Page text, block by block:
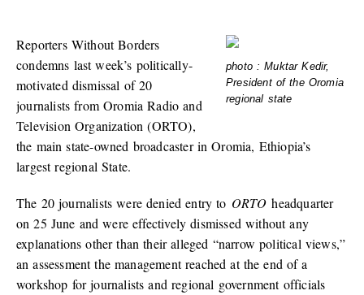
photo : Muktar Kedir,
President of the Oromia
regional state
Reporters Without Borders
condemns last week’s politically-
motivated dismissal of 20
journalists from Oromia Radio and
Television Organization (ORTO),
the main state-owned broadcaster in Oromia, Ethiopia’s
largest regional State.
The 20 journalists were denied entry to ORTO headquarter
on 25 June and were effectively dismissed without any
explanations other than their alleged “narrow political views,”
an assessment the management reached at the end of a
workshop for journalists and regional government officials